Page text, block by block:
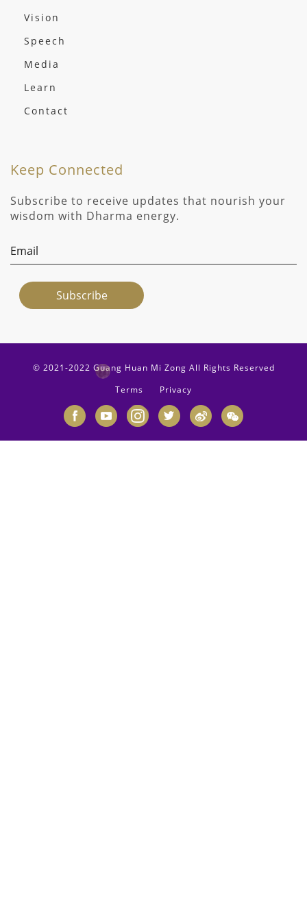
Vision
Speech
Media
Learn
Contact
Keep Connected
Subscribe to receive updates that nourish your
wisdom with Dharma energy.
© 2021-2022 Guang Huan Mi Zong All Rights Reserved
Terms
Privacy